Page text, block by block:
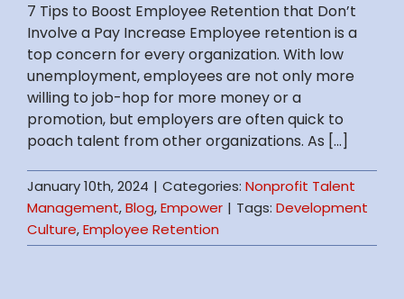
7 Tips to Boost Employee Retention that Don’t
Involve a Pay Increase Employee retention is a
top concern for every organization. With low
unemployment, employees are not only more
willing to job-hop for more money or a
promotion, but employers are often quick to
poach talent from other organizations. As [...]
January 10th, 2024 | Categories: Nonprofit Talent
Management,Blog,Empower | Tags: Development
Culture,Employee Retention